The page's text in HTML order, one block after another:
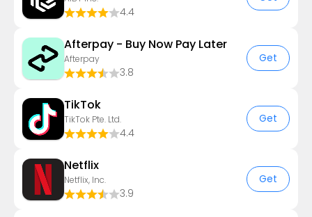
4.4
Afterpay - Buy Now Pay Later
Afterpay
3.8
Get
TikTok
TikTok Pte. Ltd.
4.4
Get
Netflix
Netflix, Inc.
3.9
Get